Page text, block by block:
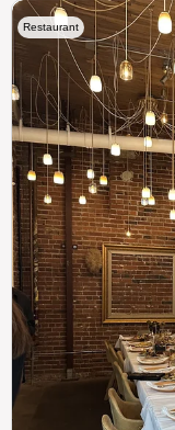
Restaurant